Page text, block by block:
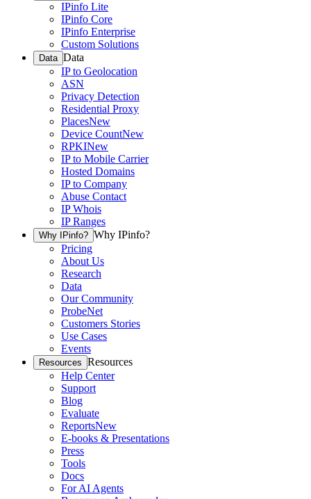
IPinfo Lite
IPinfo Core
IPinfo Enterprise
Custom Solutions
Data Data
IP to Geolocation
ASN
Privacy Detection
Residential Proxy
PlacesNew
Device CountNew
RPKINew
IP to Mobile Carrier
Hosted Domains
IP to Company
Abuse Contact
IP Whois
IP Ranges
Why IPinfo? Why IPinfo?
Pricing
About Us
Research
Data
Our Community
ProbeNet
Customers Stories
Use Cases
Events
Resources Resources
Help Center
Support
Blog
Evaluate
ReportsNew
E-books & Presentations
Press
Tools
Docs
For AI Agents